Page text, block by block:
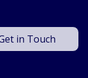
in Touch